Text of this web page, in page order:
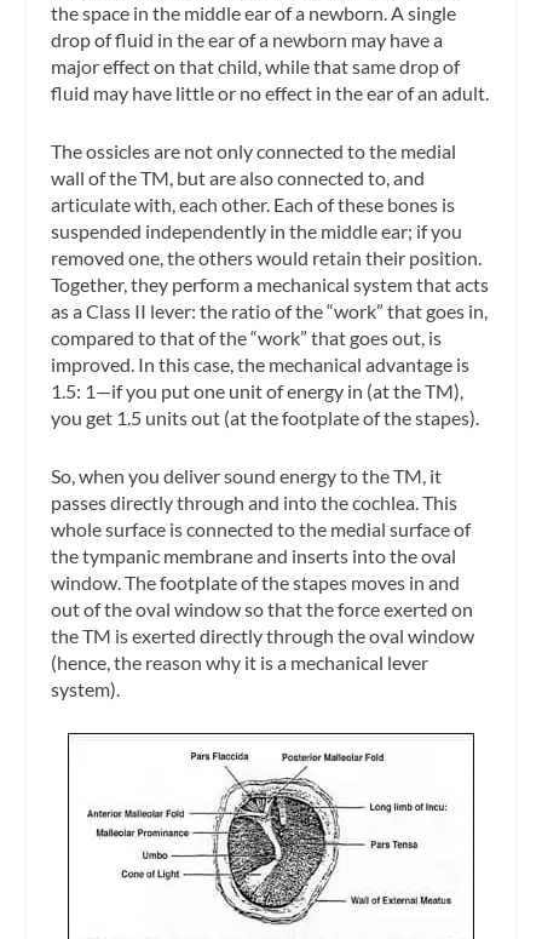
the space in the middle ear of a newborn. A single
drop of fluid in the ear of a newborn may have a
major effect on that child, while that same drop of
fluid may have little or no effect in the ear of an adult.
The ossicles are not only connected to the medial
wall of the TM, but are also connected to, and
articulate with, each other. Each of these bones is
suspended independently in the middle ear; if you
removed one, the others would retain their position.
Together, they perform a mechanical system that acts
as a Class II lever: the ratio of the “work” that goes in,
compared to that of the “work” that goes out, is
improved. In this case, the mechanical advantage is
1.5: 1—if you put one unit of energy in (at the TM),
you get 1.5 units out (at the footplate of the stapes).
So, when you deliver sound energy to the TM, it
passes directly through and into the cochlea. This
whole surface is connected to the medial surface of
the tympanic membrane and inserts into the oval
window. The footplate of the stapes moves in and
out of the oval window so that the force exerted on
the TM is exerted directly through the oval window
(hence, the reason why it is a mechanical lever
system).